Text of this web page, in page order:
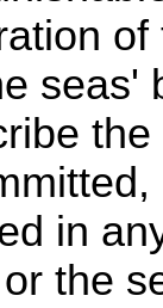
seas'
in
the